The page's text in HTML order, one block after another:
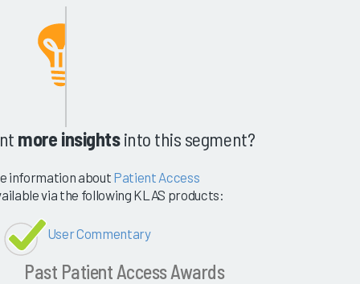
more insightsinto this segment?
information about Patient Access
via the following KLAS products:
User Commentary
Past Patient Access Awards